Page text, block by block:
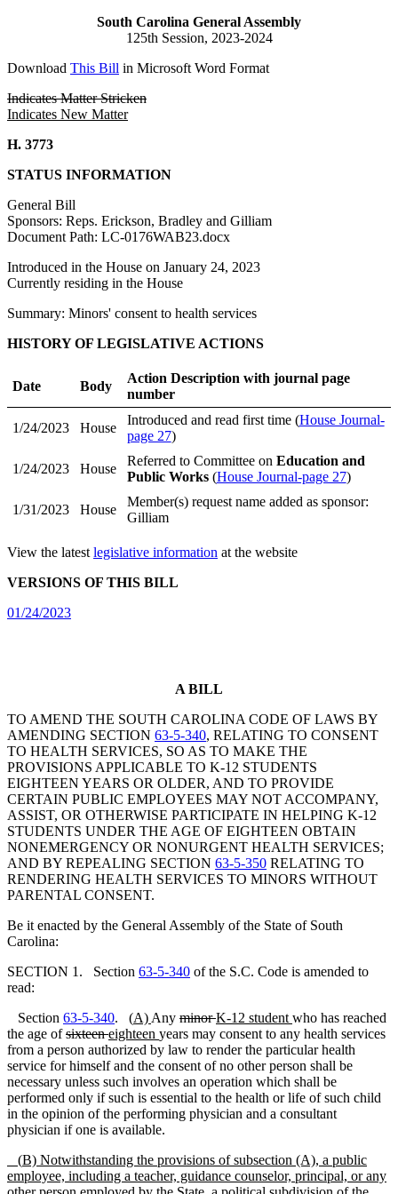
South Carolina General Assembly
125th Session, 2023-2024
Download This Bill in Microsoft Word Format
Indicates Matter Stricken
Indicates New Matter
H. 3773
STATUS INFORMATION
General Bill
Sponsors: Reps. Erickson, Bradley and Gilliam
Document Path: LC-0176WAB23.docx
Introduced in the House on January 24, 2023
Currently residing in the House
Summary: Minors' consent to health services
HISTORY OF LEGISLATIVE ACTIONS
Date Body
Action Description with journal page
number
1/24/2023 House
Introduced and read first time (House Journal-
page 27)
1/24/2023 House
Referred to Committee on Education and
Public Works(House Journal-page 27)
1/31/2023 House
Member(s) request name added as sponsor:
Gilliam
View the latest legislative information at the website
VERSIONS OF THIS BILL
01/24/2023
A BILL
TO AMEND THE SOUTH CAROLINA CODE OF LAWS BY
AMENDING SECTION 63-5-340, RELATING TO CONSENT
TO HEALTH SERVICES, SO AS TO MAKE THE
PROVISIONS APPLICABLE TO K-12 STUDENTS
EIGHTEEN YEARS OR OLDER, AND TO PROVIDE
CERTAIN PUBLIC EMPLOYEES MAY NOT ACCOMPANY,
ASSIST, OR OTHERWISE PARTICIPATE IN HELPING K-12
STUDENTS UNDER THE AGE OF EIGHTEEN OBTAIN
NONEMERGENCY OR NONURGENT HEALTH SERVICES;
AND BY REPEALING SECTION 63-5-350 RELATING TO
RENDERING HEALTH SERVICES TO MINORS WITHOUT
PARENTAL CONSENT.
Be it enacted by the General Assembly of the State of South
Carolina:
SECTION 1. Section 63-5-340 of the S.C. Code is amended to
read:
Section 63-5-340. (A) Any minorK-12 student who has reached
the age ofsixteeneighteen years may consent to any health services
from a person authorized by law to render the particular health
service for himself and the consent of no other person shall be
necessary unless such involves an operation which shall be
performed only if such is essential to the health or life of such child
in the opinion of the performing physician and a consultant
physician if one is available.
(B) Notwithstanding the provisions ofsubsection (A), a public
employee, including a teacher, guidance counselor, principal, or any